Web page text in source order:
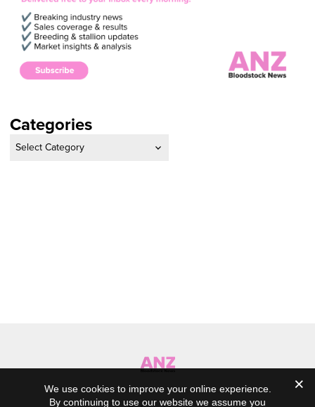
Categories
We use cookies to improve your online experience.
By continuing to use our website we assume you